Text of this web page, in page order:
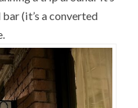
(it’s a converted